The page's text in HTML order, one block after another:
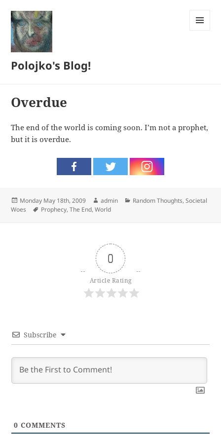
Polojko's Blog!
Overdue
The end of the world is coming soon. I’m not a prophet,
but it is overdue.
Posted
on
Monday May 18th, 2009 Author
admin Categories
Random Thoughts,Societal
Woes
Tags
Prophecy,The End,World
0
Article Rating
Subscribe
0 COMMENTS